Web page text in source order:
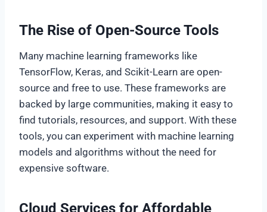
The Rise of Open-Source Tools
Many machine learning frameworks like
TensorFlow, Keras, and Scikit-Learn are open-
source and free to use. These frameworks are
backed by large communities, making it easy to
find tutorials, resources, and support. With these
tools, you can experiment with machine learning
models and algorithms without the need for
expensive software.
Cloud Services for Affordable